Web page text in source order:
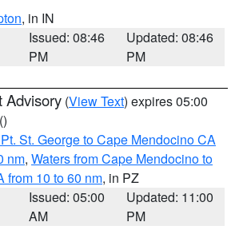
, in IN
Issued: 08:46
PM
Updated: 08:46
PM
Advisory (View Text) expires 05:00
()
St. George to Cape Mendocino CA
nm, Waters from Cape Mendocino to
from 10 to 60 nm, in PZ
Issued: 05:00
AM
Updated: 11:00
PM